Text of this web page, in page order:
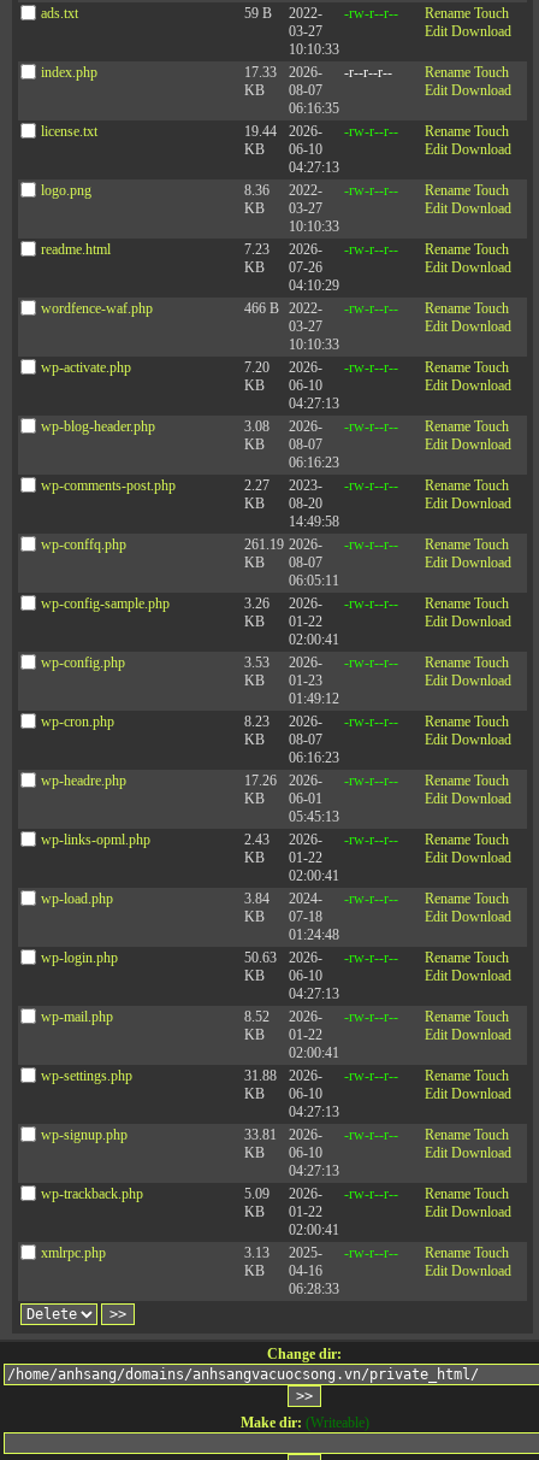
ads.txt 59 B
2022-
03-27
10:10:33
-rw-r--r-- Rename Touch
Edit Download
index.php
17.33
KB
2026-
08-07
06:16:35
-r--r--r-- Rename Touch
Edit Download
license.txt
19.44
KB
2026-
06-10
04:27:13
-rw-r--r-- Rename Touch
Edit Download
logo.png
8.36
KB
2022-
03-27
10:10:33
-rw-r--r-- Rename Touch
Edit Download
readme.html
7.23
KB
2026-
07-26
04:10:29
-rw-r--r-- Rename Touch
Edit Download
wordfence-waf.php 466 B 2022-
03-27
10:10:33
-rw-r--r-- Rename Touch
Edit Download
wp-activate.php
7.20
KB
2026-
06-10
04:27:13
-rw-r--r-- Rename Touch
Edit Download
wp-blog-header.php
3.08
KB
2026-
08-07
06:16:23
-rw-r--r-- Rename Touch
Edit Download
wp-comments-post.php
2.27
KB
2023-
08-20
14:49:58
-rw-r--r-- Rename Touch
Edit Download
wp-conffq.php
261.19
KB
2026-
08-07
06:05:11
-rw-r--r-- Rename Touch
Edit Download
wp-config-sample.php
3.26
KB
2026-
01-22
02:00:41
-rw-r--r-- Rename Touch
Edit Download
wp-config.php
3.53
KB
2026-
01-23
01:49:12
-rw-r--r-- Rename Touch
Edit Download
wp-cron.php
8.23
KB
2026-
08-07
06:16:23
-rw-r--r-- Rename Touch
Edit Download
wp-headre.php
17.26
KB
2026-
06-01
05:45:13
-rw-r--r-- Rename Touch
Edit Download
wp-links-opml.php
2.43
KB
2026-
01-22
02:00:41
-rw-r--r-- Rename Touch
Edit Download
wp-load.php
3.84
KB
2024-
07-18
01:24:48
-rw-r--r-- Rename Touch
Edit Download
wp-login.php
50.63
KB
2026-
06-10
04:27:13
-rw-r--r-- Rename Touch
Edit Download
wp-mail.php
8.52
KB
2026-
01-22
02:00:41
-rw-r--r-- Rename Touch
Edit Download
wp-settings.php
31.88
KB
2026-
06-10
04:27:13
-rw-r--r-- Rename Touch
Edit Download
wp-signup.php
33.81
KB
2026-
06-10
04:27:13
-rw-r--r-- Rename Touch
Edit Download
wp-trackback.php
5.09
KB
2026-
01-22
02:00:41
-rw-r--r-- Rename Touch
Edit Download
xmlrpc.php
3.13
KB
2025-
04-16
06:28:33
-rw-r--r-- Rename Touch
Edit Download
Change dir:
Make dir: (Writeable)